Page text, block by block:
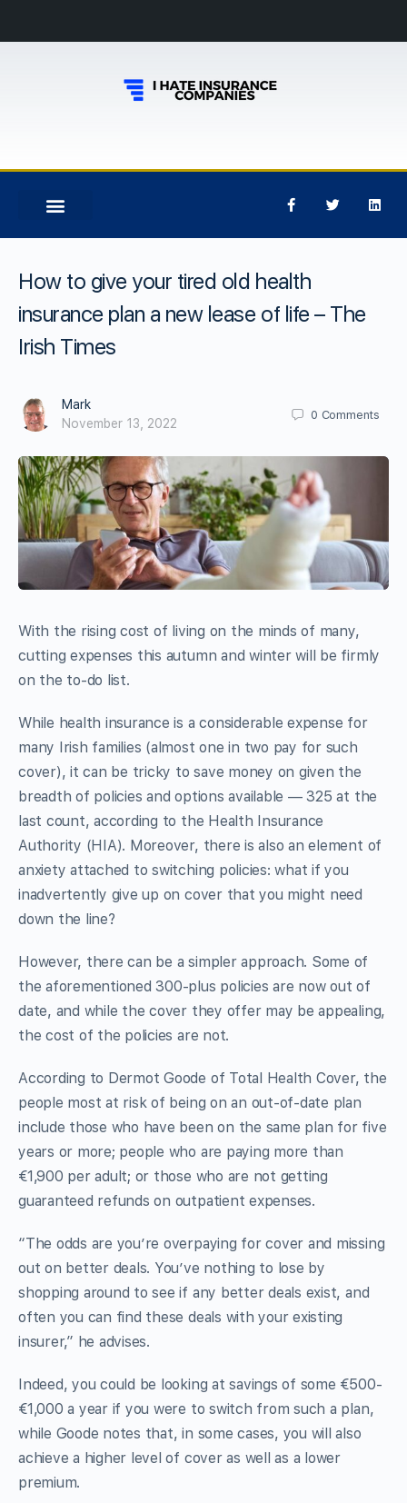
How to give your tired old health
insurance plan a new lease of life – The
Irish Times
Mark
November 13, 2022
0 Comments
With the rising cost of living on the minds of many,
cutting expenses this autumn and winter will be firmly
on the to-do list.
While health insurance is a considerable expense for
many Irish families (almost one in two pay for such
cover), it can be tricky to save money on given the
breadth of policies and options available — 325 at the
last count, according to the Health Insurance
Authority (HIA). Moreover, there is also an element of
anxiety attached to switching policies: what if you
inadvertently give up on cover that you might need
down the line?
However, there can be a simpler approach. Some of
the aforementioned 300-plus policies are now out of
date, and while the cover they offer may be appealing,
the cost of the policies are not.
According to Dermot Goode of Total Health Cover, the
people most at risk of being on an out-of-date plan
include those who have been on the same plan for five
years or more; people who are paying more than
€1,900 per adult; or those who are not getting
guaranteed refunds on outpatient expenses.
“The odds are you’re overpaying for cover and missing
out on better deals. You’ve nothing to lose by
shopping around to see if any better deals exist, and
often you can find these deals with your existing
insurer,” he advises.
Indeed, you could be looking at savings of some €500-
€1,000 a year if you were to switch from such a plan,
while Goode notes that, in some cases, you will also
achieve a higher level of cover as well as a lower
premium.